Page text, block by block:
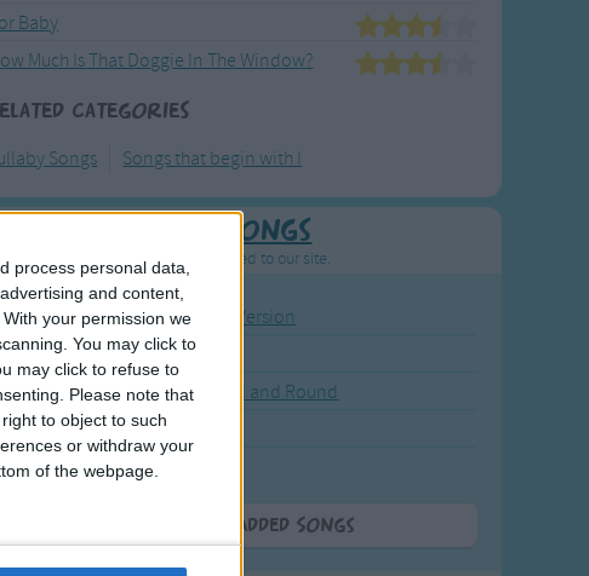
process personal data,
and content,
With your permission we
You may click to
may click to refuse to
Please note that
to object to such
or withdraw your
of the webpage.
Baby
Much Is That Doggie In The Window?
Categories
Songs Songs that begin with I
Newly Added Songs
Fresh new songs recently added to our site.
Around the Rosie - Activity Version
Around the Rosie
Wheels on the Bus Go Round and Round
Dickory Dock
Dumpty
More Newly Added Songs